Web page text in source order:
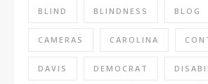
BLIND BLINDNESS BLOG
CAMERAS CAROLINA
DAVIS DEMOCRAT